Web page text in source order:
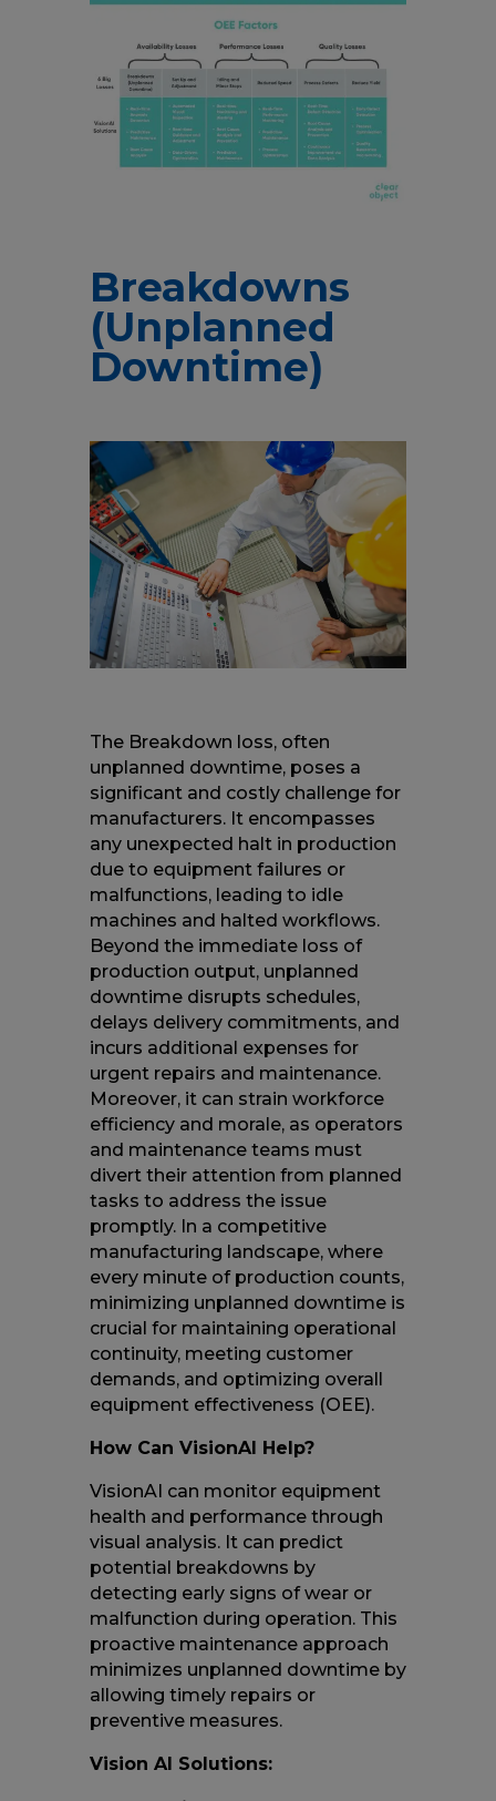
Breakdowns
(Unplanned
Downtime)
The Breakdown loss, often
unplanned downtime, poses a
significant and costly challenge for
manufacturers. It encompasses
any unexpected halt in production
due to equipment failures or
malfunctions, leading to idle
machines and halted workflows.
Beyond the immediate loss of
production output, unplanned
downtime disrupts schedules,
delays delivery commitments, and
incurs additional expenses for
urgent repairs and maintenance.
Moreover, it can strain workforce
efficiency and morale, as operators
and maintenance teams must
divert their attention from planned
tasks to address the issue
promptly. In a competitive
manufacturing landscape, where
every minute of production counts,
minimizing unplanned downtime is
crucial for maintaining operational
continuity, meeting customer
demands, and optimizing overall
equipment effectiveness (OEE).
How Can VisionAI Help?
VisionAI can monitor equipment
health and performance through
visual analysis. It can predict
potential breakdowns by
detecting early signs of wear or
malfunction during operation. This
proactive maintenance approach
minimizes unplanned downtime by
allowing timely repairs or
preventive measures.
Vision AI Solutions: